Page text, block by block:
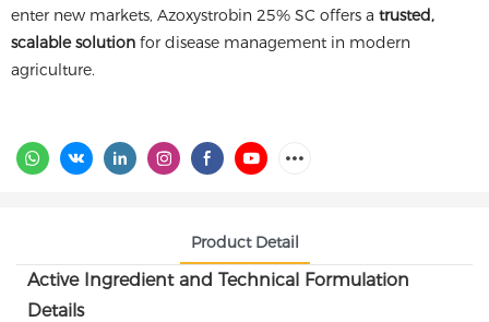
enter new markets, Azoxystrobin 25% SC offers a trusted,
scalable solution for disease management in modern
agriculture.
Product Detail
Active Ingredient and Technical Formulation
Details